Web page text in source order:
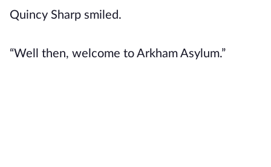
Quincy Sharp smiled.
“Well then, welcome to Arkham Asylum.”